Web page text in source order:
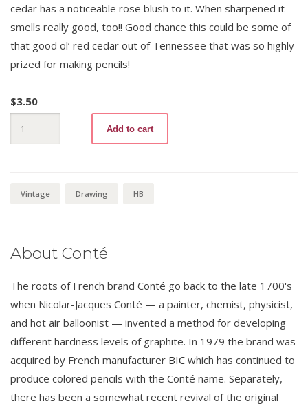
cedar has a noticeable rose blush to it. When sharpened it
smells really good, too!! Good chance this could be some of
that good ol’ red cedar out of Tennessee that was so highly
prized for making pencils!
$3.50
1000
HB
Add to cart
Vintage Drawing HB
About Conté
The roots of French brand Conté go back to the late 1700's
when Nicolar-Jacques Conté — a painter, chemist, physicist,
and hot air balloonist — invented a method for developing
different hardness levels of graphite. In 1979 the brand was
acquired by French manufacturer BIC which has continued to
produce colored pencils with the Conté name. Separately,
there has been a somewhat recent revival of the original